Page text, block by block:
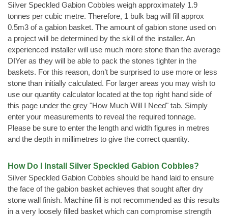
Silver Speckled Gabion Cobbles weigh approximately 1.9
tonnes per cubic metre. Therefore, 1 bulk bag will fill approx
0.5m3 of a gabion basket. The amount of gabion stone used on
a project will be determined by the skill of the installer. An
experienced installer will use much more stone than the average
DIYer as they will be able to pack the stones tighter in the
baskets. For this reason, don’t be surprised to use more or less
stone than initially calculated. For larger areas you may wish to
use our quantity calculator located at the top right hand side of
this page under the grey "How Much Will I Need" tab. Simply
enter your measurements to reveal the required tonnage.
Please be sure to enter the length and width figures in metres
and the depth in millimetres to give the correct quantity.
How Do I Install Silver Speckled Gabion Cobbles?
Silver Speckled Gabion Cobbles should be hand laid to ensure
the face of the gabion basket achieves that sought after dry
stone wall finish. Machine fill is not recommended as this results
in a very loosely filled basket which can compromise strength